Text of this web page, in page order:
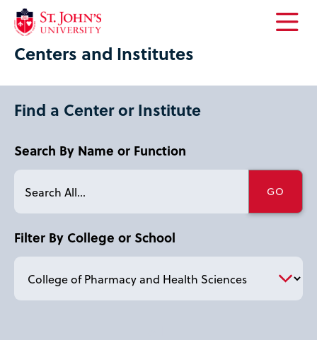
Centers and Institutes
Find a Center or Institute
Search By Name or Function
Filter By College or School